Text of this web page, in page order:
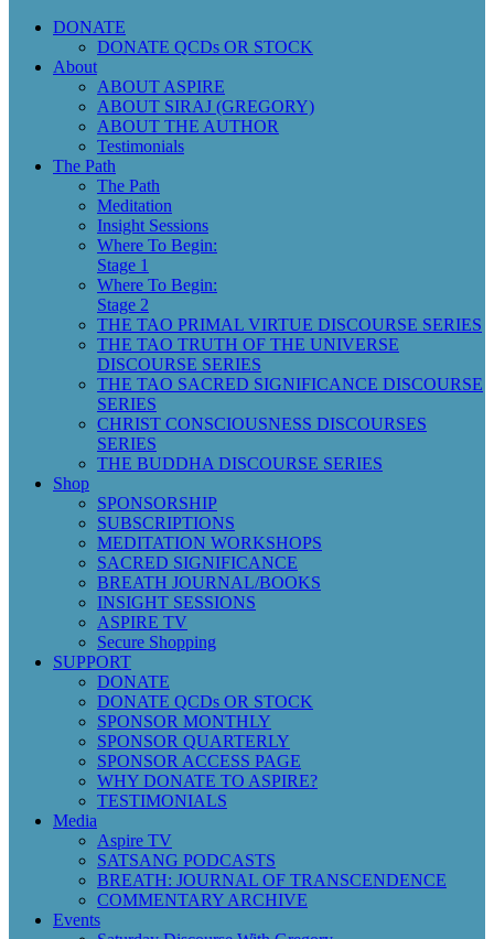
DONATE
DONATE QCDs OR STOCK
About
ABOUT ASPIRE
ABOUT SIRAJ (GREGORY)
ABOUT THE AUTHOR
Testimonials
The Path
The Path
Meditation
Insight Sessions
Where To Begin:
Stage 1
Where To Begin:
Stage 2
THE TAO PRIMAL VIRTUE DISCOURSE SERIES
THE TAO TRUTH OF THE UNIVERSE
DISCOURSE SERIES
THE TAO SACRED SIGNIFICANCE DISCOURSE
SERIES
CHRIST CONSCIOUSNESS DISCOURSES
SERIES
THE BUDDHA DISCOURSE SERIES
Shop
SPONSORSHIP
SUBSCRIPTIONS
MEDITATION WORKSHOPS
SACRED SIGNIFICANCE
BREATH JOURNAL/BOOKS
INSIGHT SESSIONS
ASPIRE TV
Secure Shopping
SUPPORT
DONATE
DONATE QCDs OR STOCK
SPONSOR MONTHLY
SPONSOR QUARTERLY
SPONSOR ACCESS PAGE
WHY DONATE TO ASPIRE?
TESTIMONIALS
Media
Aspire TV
SATSANG PODCASTS
BREATH: JOURNAL OF TRANSCENDENCE
COMMENTARY ARCHIVE
Events